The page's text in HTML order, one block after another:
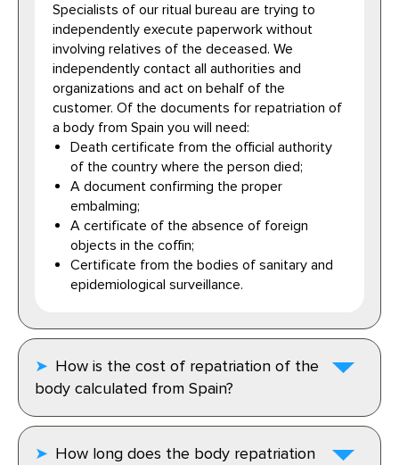
Specialists of our ritual bureau are trying to
independently execute paperwork without
involving relatives of the deceased. We
independently contact all authorities and
organizations and act on behalf of the
customer. Of the documents for repatriation of
a body from Spain you will need:
Death certificate from the official authority
of the country where the person died;
A document confirming the proper
embalming;
A certificate of the absence of foreign
objects in the coffin;
Certificate from the bodies of sanitary and
epidemiological surveillance.
How is the cost of repatriation of the
body calculated from Spain?
How long does the body repatriation